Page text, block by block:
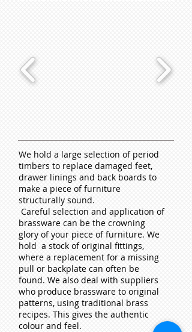
We hold a large selection of period
timbers to replace damaged feet,
drawer linings and back boards to
make a piece of furniture
structurally sound.
Careful selection and application of
brassware can be the crowning
glory of your piece of furniture. We
hold a stock of original fittings,
where a replacement for a missing
pull or backplate can often be
found. We also deal with suppliers
who produce brassware to original
patterns, using traditional brass
recipes. This gives the authentic
colour and feel.